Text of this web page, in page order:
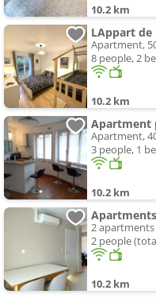
10.2 km
Apartment,
8 people, 2
10.2 km
Apartment
Apartment,
3 people, 1
10.2 km
2 apartments
2 people
10.2 km